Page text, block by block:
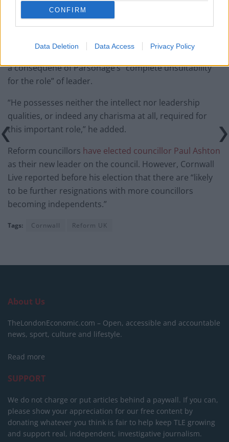
CONFIRM
Data Deletion Data Access Privacy Policy
The former chairman of the South East Cornwall
branch of Reform UK said his complaints had been
a consequene of Parsonage’s “complete unsuitability
for the role” of leader.
“He possesses neither the intellect nor leadership
qualities, or indeed any charisma at all, required for
this important role,” he added.
Reform councillors have elected councillor Paul Ashton
as their new leader on the council. However, Cornwall
Live reported before his election that there are “likely
to be further resignations with more councillors
becoming independents.”
Tags: Cornwall Reform UK
About Us
TheLondonEconomic.com – Open, accessible and accountable
news, sport, culture and lifestyle.
Read more
SUPPORT
We do not charge or put articles behind a paywall. If you can,
please show your appreciation for our free content by
donating whatever you think is fair to help keep TLE growing
and support real, independent, investigative journalism.